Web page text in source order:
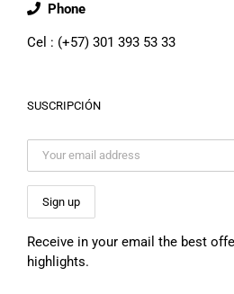
Phone
Cel : (+57) 301 393 53 33
SUSCRIPCIÓN
Receive in your email the best
highlights.